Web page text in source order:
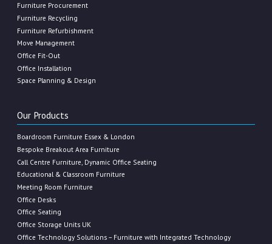
Furniture Procurement
Furniture Recycling
Furniture Refurbishment
Move Management
Office Fit-Out
Office Installation
Space Planning & Design
Our Products
Boardroom Furniture Essex & London
Bespoke Breakout Area Furniture
Call Centre Furniture, Dynamic Office Seating
Educational & Classroom Furniture
Meeting Room Furniture
Office Desks
Office Seating
Office Storage Units UK
Office Technology Solutions – Furniture with Integrated Technology